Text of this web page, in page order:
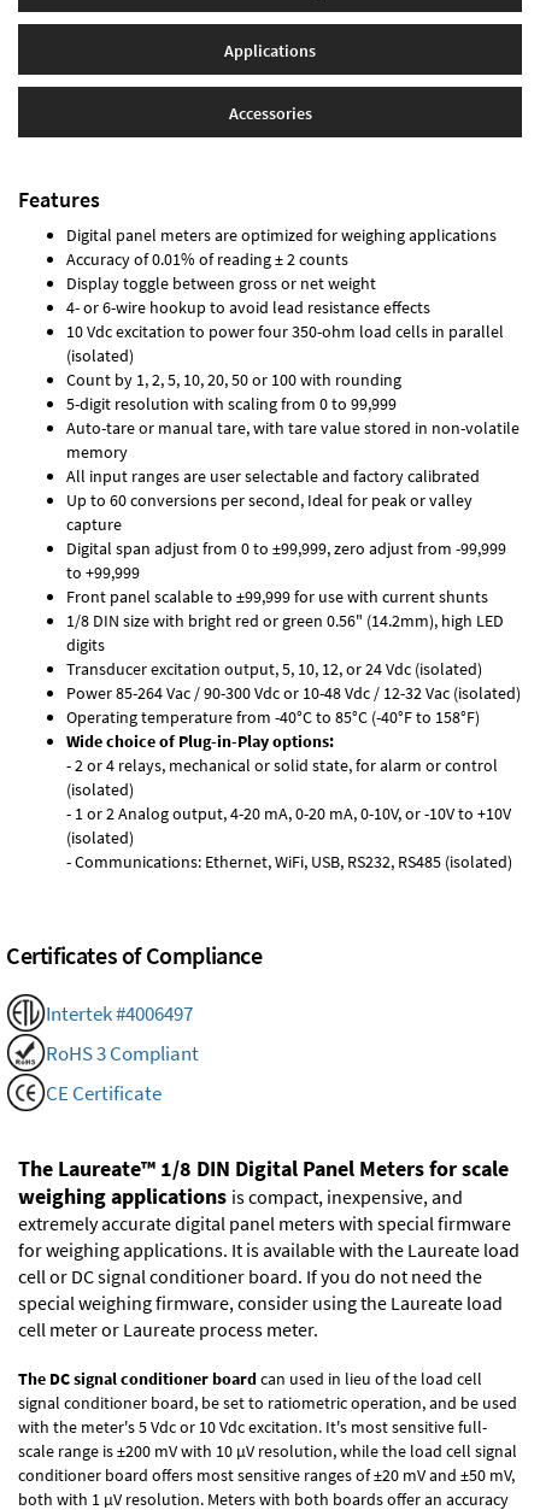
Applications
Accessories
Features
Digital panel meters are optimized for weighing applications
Accuracy of 0.01% of reading ± 2 counts
Display toggle between gross or net weight
4- or 6-wire hookup to avoid lead resistance effects
10 Vdc excitation to power four 350-ohm load cells in parallel
(isolated)
Count by 1, 2, 5, 10, 20, 50 or 100 with rounding
5-digit resolution with scaling from 0 to 99,999
Auto-tare or manual tare, with tare value stored in non-volatile
memory
All input ranges are user selectable and factory calibrated
Up to 60 conversions per second, Ideal for peak or valley
capture
Digital span adjust from 0 to ±99,999, zero adjust from -99,999
to +99,999
Front panel scalable to ±99,999 for use with current shunts
1/8 DIN size with bright red or green 0.56" (14.2mm), high LED
digits
Transducer excitation output, 5, 10, 12, or 24 Vdc (isolated)
Power 85-264 Vac / 90-300 Vdc or 10-48 Vdc / 12-32 Vac (isolated)
Operating temperature from -40°C to 85°C (-40°F to 158°F)
Wide choice of Plug-in-Play options:
- 2 or 4 relays, mechanical or solid state, for alarm or control
(isolated)
- 1 or 2 Analog output, 4-20 mA, 0-20 mA, 0-10V, or -10V to +10V
(isolated)
- Communications: Ethernet, WiFi, USB, RS232, RS485 (isolated)
Certificates of Compliance
Intertek #4006497
RoHS 3 Compliant
CE Certificate
The Laureate™ 1/8 DIN Digital Panel Meters for scale
weighing applications is compact, inexpensive, and
extremely accurate digital panel meters with special firmware
for weighing applications. It is available with the Laureate load
cell or DC signal conditioner board. If you do not need the
special weighing firmware, consider using the Laureate load
cell meteror Laureate process meter.
The DC signal conditioner boardcan used in lieu of the load cell
signal conditioner board, be set to ratiometric operation, and be used
with the meter's 5 Vdc or 10 Vdc excitation. It's most sensitive full-
scale range is ±200 mV with 10 µV resolution, while the load cell signal
conditioner board offers most sensitive ranges of ±20 mV and ±50 mV,
both with 1 µV resolution. Meters with both boards offer an accuracy